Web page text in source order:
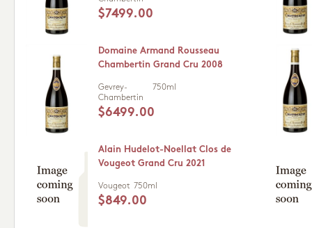
$7499.00
Domaine Armand Rousseau
Chambertin Grand Cru 2008
Gevrey-
Chambertin
750ml
$6499.00
Alain Hudelot-Noellat Clos de
Vougeot Grand Cru 2021
Vougeot 750ml
$849.00